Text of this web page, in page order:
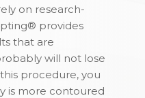
on research-
provides
that are
will not lose
procedure, you
is more contoured